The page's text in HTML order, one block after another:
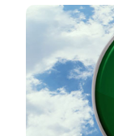
Image